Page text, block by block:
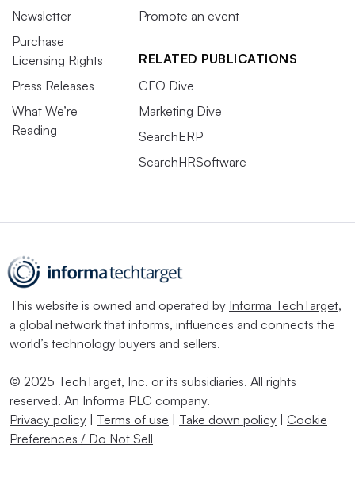
Newsletter
Purchase
Licensing Rights
Press Releases
What We’re
Reading
Promote an event
RELATED PUBLICATIONS
CFO Dive
Marketing Dive
SearchERP
SearchHRSoftware
This website is owned and operated by Informa TechTarget,
a global network that informs, influences and connects the
world’s technology buyers and sellers.
© 2025 TechTarget, Inc. or its subsidiaries. All rights
reserved. An Informa PLC company.
Privacy policy
Terms of use Take down policy
Cookie
Preferences / Do Not Sell